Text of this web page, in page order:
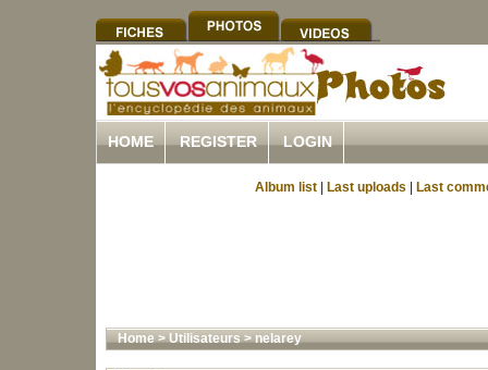
HOME REGISTER LOGIN
Album list Last uploads Last
Home>Utilisateurs>nelarey